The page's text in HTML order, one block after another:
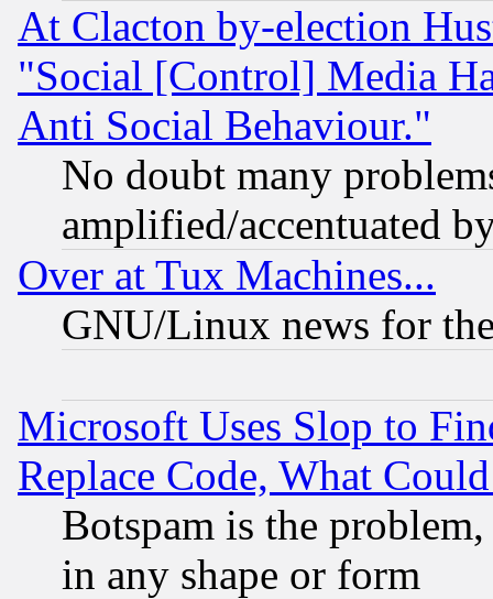
At Clacton by-election
"Social [Control] Media
Anti Social Behaviour."
No doubt many
amplified/accentuated
Over at Tux Machines...
GNU/Linux news for
Microsoft Uses Slop to
Replace Code, What
Botspam is the
in any shape or form